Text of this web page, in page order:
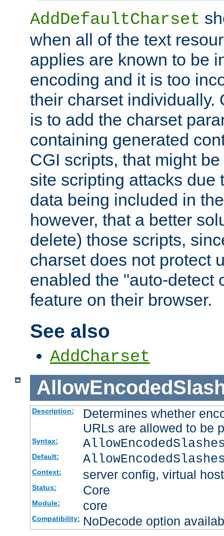
AddDefaultCharset
when all of the text
applies are known to be
encoding and it is too
their charset individually.
is to add the charset
containing generated
CGI scripts, that might
site scripting attacks due
data being included in
however, that a better
delete) those scripts,
charset does not protect
enabled the "auto-detect
feature on their browser.
See also
AddCharset
Description:
Determines whether
URLs are allowed to be
Syntax:
Default:
Context: server config, virtual host
Status: Core
Module: core
Compatibility: NoDecode option